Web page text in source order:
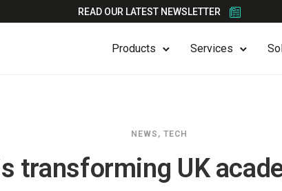
READ OUR LATEST NEWSLETTER
Products Services
NEWS , TECH
transforming UK